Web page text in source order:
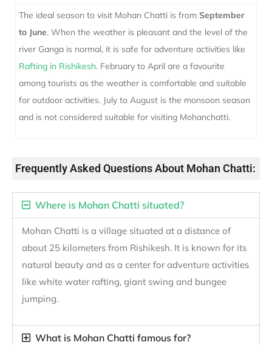
The ideal season to visit Mohan Chatti is from September
to June. When the weather is pleasant and the level of the
river Ganga is normal, it is safe for adventure activities like
Rafting in Rishikesh. February to April are a favourite
among tourists as the weather is comfortable and suitable
for outdoor activities. July to August is the monsoon season
and is not considered suitable for visiting Mohanchatti.
Frequently Asked Questions About Mohan Chatti:
Where is Mohan Chatti situated?
Mohan Chatti is a village situated at a distance of
about 25 kilometers from Rishikesh. It is known for its
natural beauty and as a center for adventure activities
like white water rafting, giant swing and bungee
jumping.
What is Mohan Chatti famous for?